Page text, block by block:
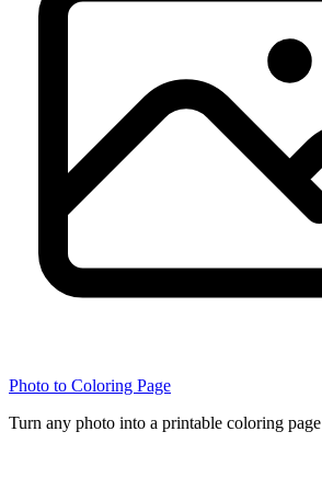
Photo to Coloring Page
Turn any photo into a printable coloring page